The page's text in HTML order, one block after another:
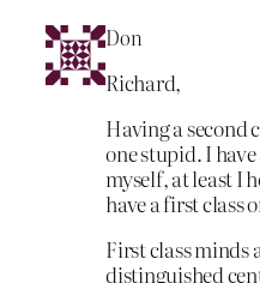
Don
Richard,
Having a second
one stupid. I
myself, at least I
have a first class
First class minds
distinguished